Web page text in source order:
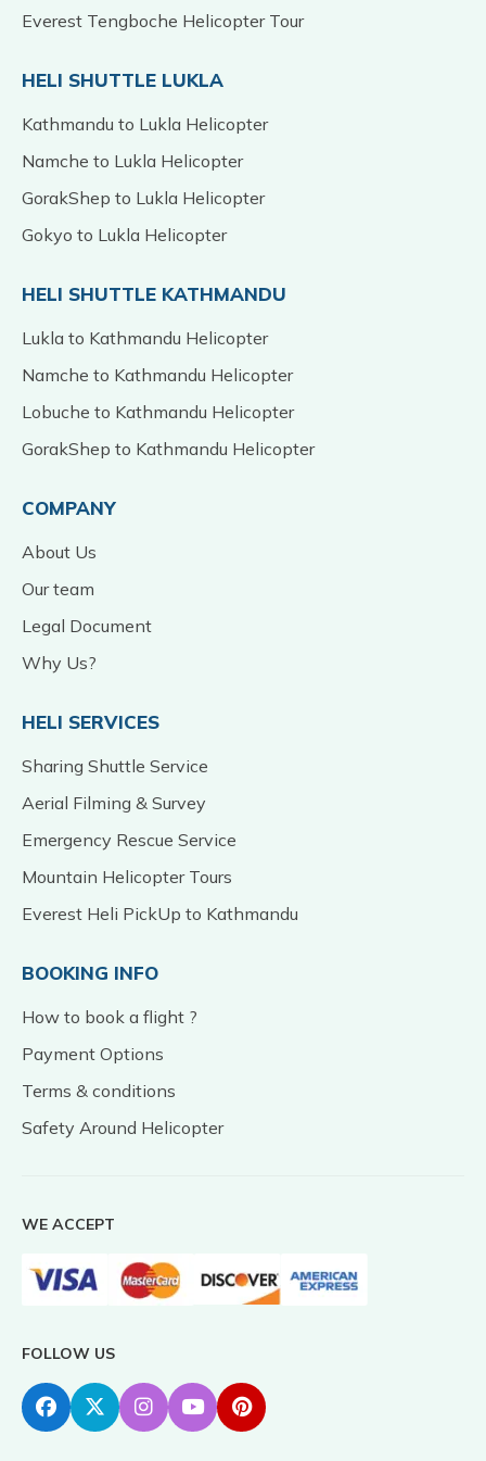
Everest Tengboche Helicopter Tour
HELI SHUTTLE LUKLA
Kathmandu to Lukla Helicopter
Namche to Lukla Helicopter
GorakShep to Lukla Helicopter
Gokyo to Lukla Helicopter
HELI SHUTTLE KATHMANDU
Lukla to Kathmandu Helicopter
Namche to Kathmandu Helicopter
Lobuche to Kathmandu Helicopter
GorakShep to Kathmandu Helicopter
COMPANY
About Us
Our team
Legal Document
Why Us?
HELI SERVICES
Sharing Shuttle Service
Aerial Filming & Survey
Emergency Rescue Service
Mountain Helicopter Tours
Everest Heli PickUp to Kathmandu
BOOKING INFO
How to book a flight ?
Payment Options
Terms & conditions
Safety Around Helicopter
WE ACCEPT
FOLLOW US